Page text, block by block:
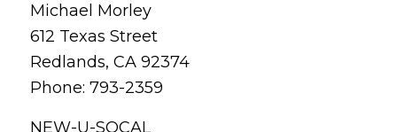
Michael Morley
612 Texas Street
Redlands, CA 92374
Phone: 793-2359
NEW-U-SOCAL